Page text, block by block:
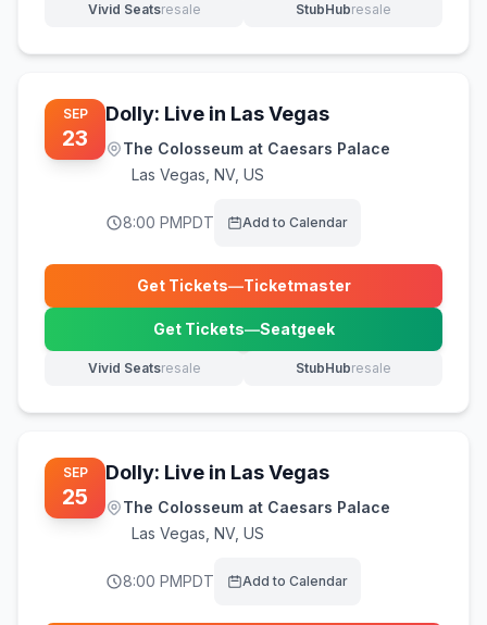
Vivid Seatsresale
(opens in new tab) StubHubresale
(opens in new tab)
SEP
23
Dolly: Live in Las Vegas
The Colosseum at Caesars Palace
Las Vegas NV, US
8:00 PMPDT Add to Calendar
Get Tickets—Ticketmaster
(opens in new tab)
Get Tickets—Seatgeek
(opens in new tab)
Vivid Seatsresale
(opens in new tab) StubHubresale
(opens in new tab)
SEP
25
Dolly: Live in Las Vegas
The Colosseum at Caesars Palace
Las Vegas NV, US
8:00 PMPDT Add to Calendar